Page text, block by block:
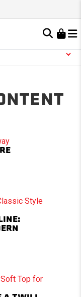
Group